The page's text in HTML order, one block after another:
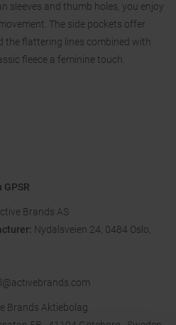
sleeves and thumb holes, you enjoy
The side pockets offer
the flattering lines combined with
fleece a feminine touch.
Brands AS
Nydalsveien 24, 0484 Oslo,
Brands Aktiebolag